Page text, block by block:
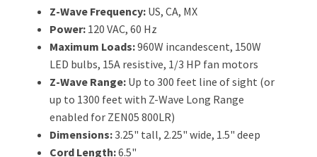
Z-Wave Frequency: US, CA, MX
Power: 120 VAC, 60 Hz
Maximum Loads:960W incandescent, 150W
LED bulbs, 15A resistive, 1/3 HP fan motors
Z-Wave Range: Up to 300 feet line of sight (or
up to 1300 feet with Z-Wave Long Range
enabled for ZEN05 800LR)
Dimensions:3.25" tall, 2.25" wide, 1.5" deep
Cord Length:6.5"